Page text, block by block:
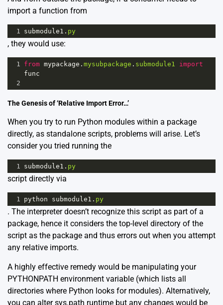
import a function from
1 submodule1 . py
, they would use:
1 from mypackage . mysubpackage . submodule1
import
func
2
The Genesis of ‘Relative Import Error…’
When you try to run Python modules within a package
directly, as standalone scripts, problems will arise. Let’s
consider you tried running the
1 submodule1 . py
script directly via
1 python submodule1 . py
. The interpreter doesn’t recognize this script as part of a
package, hence it considers the top-level directory of the
script as the package and thus errors out when you attempt
any relative imports.
A highly effective remedy would be manipulating your
PYTHONPATH environment variable (which lists all
directories where Python looks for modules). Alternatively,
you can alter sys.path runtime but any changes would be